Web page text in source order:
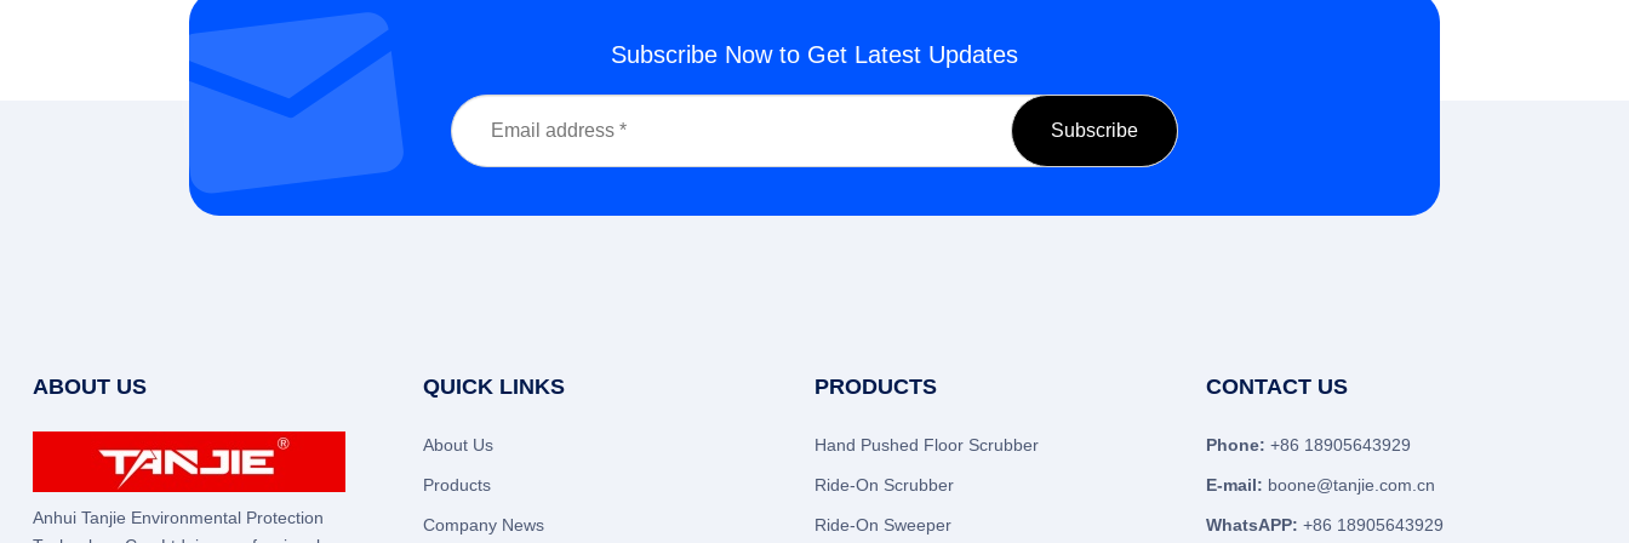
Subscribe Now to Get Latest Updates
ABOUT US
Anhui Tanjie Environmental Protection
QUICK LINKS
About Us
Products
Company News
PRODUCTS
Hand Pushed Floor Scrubber
Ride-On Scrubber
Ride-On Sweeper
CONTACT US
Phone: +86 18905643929
E-mail: boone@tanjie.com.cn
WhatsAPP: +86 18905643929